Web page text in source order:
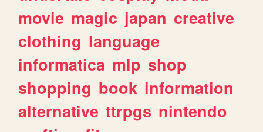
movie magic japan creative
clothing language
informatica mlp shop
shopping book information
alternative ttrpgs nintendo